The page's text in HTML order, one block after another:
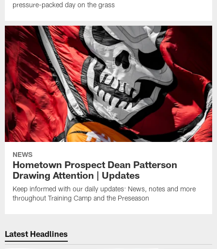
pressure-packed day on the grass
NEWS
Hometown Prospect Dean Patterson
Drawing Attention | Updates
Keep informed with our daily updates: News, notes and more
throughout Training Camp and the Preseason
Latest Headlines